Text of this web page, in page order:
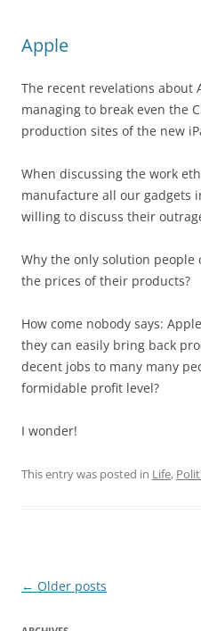
Apple
The recent revelations about
managing to break even the
production sites of the new
When discussing the work
manufacture all our gadgets
willing to discuss their
Why the only solution
the prices of their products?
How come nobody says:
they can easily bring back
decent jobs to many many
formidable profit level?
I wonder!
This entry was posted in Life,
Post
← Older posts